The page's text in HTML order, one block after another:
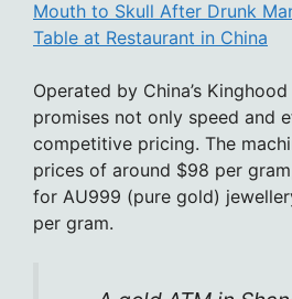
Mouth to Skull After Drunk
Table at Restaurant in China
Operated by China’s
promises not only speed and
competitive pricing. The
prices of around $98 per
for AU999 (pure gold)
per gram.